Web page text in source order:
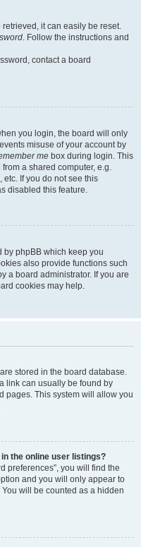
it can easily be reset.
. Follow the instructions and
contact a board
you login, the board will only
misuse of your account by
me box during login. This
a shared computer, e.g.
etc. If you do not see this
disabled this feature.
by phpBB which keep you
also provide functions such
a board administrator. If you are
cookies may help.
stored in the board database.
link can usually be found by
pages. This system will allow you
the online user listings?
preferences”, you will find the
and you will only appear to
will be counted as a hidden